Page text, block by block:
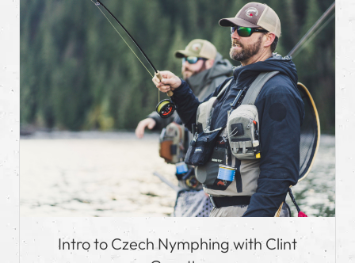
Intro to Czech Nymphing with Clint